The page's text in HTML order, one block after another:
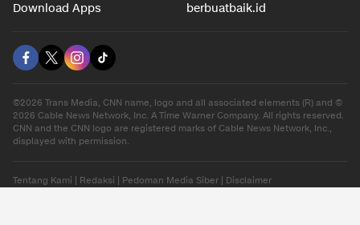
Download Apps berbuatbaik.id
©2026 Trans Media, CNN name, logo and all associated elements (R) and ©
2026 Cable News Network, Inc. A Time Warner Company. All rights reserved.
CNN and the CNN logo are registered marks of Cable News Network, Inc.,
displayed with permission.
Tentang Kami Redaksi Pedoman Media Siber Disclaimer